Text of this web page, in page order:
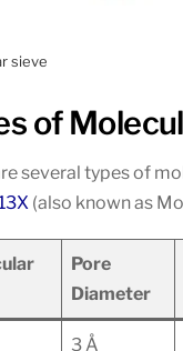
sieve
of
several types of
(also known as
Pore
Diameter
3 Å